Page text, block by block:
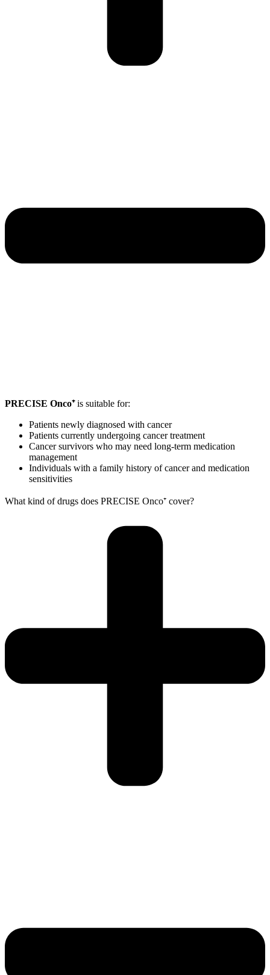
PRECISE Onco⁺is suitable for:
Patients newly diagnosed with cancer
Patients currently undergoing cancer treatment
Cancer survivors who may need long-term medication
management
Individuals with a family history of cancer and medication
sensitivities
What kind of drugs does PRECISE Onco⁺ cover?